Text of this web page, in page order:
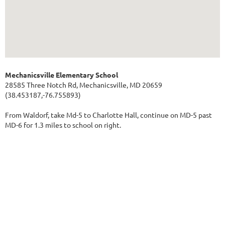
Mechanicsville Elementary School
28585 Three Notch Rd, Mechanicsville, MD 20659
(38.453187,-76.755893)
From Waldorf, take Md-5 to Charlotte Hall, continue on MD-5 past
MD-6 for 1.3 miles to school on right.